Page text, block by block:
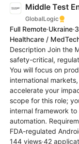
Middle Test
GlobalLogic
Full Remote·Ukraine·
Healthcare /
Description Join the
safety-critical,
You will focus on
international
accelerate your
scope for this role;
internal framework
automation.
FDA-regulated
144 views·42